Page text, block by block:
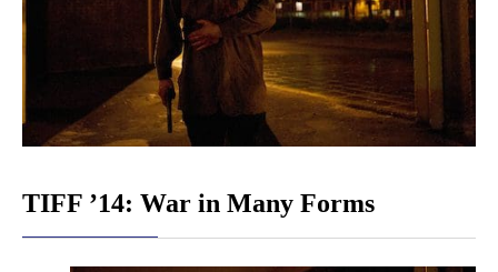
TIFF ’14: War in Many Forms